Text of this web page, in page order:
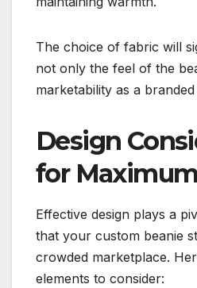
The choice of fabric will
not only the feel of the
marketability as a branded
Design
for
Effective design plays a
that your custom beanie
crowded marketplace.
elements to consider: